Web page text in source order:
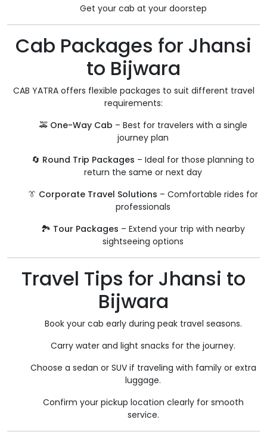
Get your cab at your doorstep
Cab Packages for Jhansi
to Bijwara
CAB YATRA offers flexible packages to suit different travel
requirements:
🚕 One-Way Cab – Best for travelers with a single
journey plan
🔄 Round Trip Packages – Ideal for those planning to
return the same or next day
👔 Corporate Travel Solutions – Comfortable rides for
professionals
🏞️ Tour Packages – Extend your trip with nearby
sightseeing options
Travel Tips for Jhansi to
Bijwara
Book your cab early during peak travel seasons.
Carry water and light snacks for the journey.
Choose a sedan or SUV if traveling with family or extra
luggage.
Confirm your pickup location clearly for smooth
service.